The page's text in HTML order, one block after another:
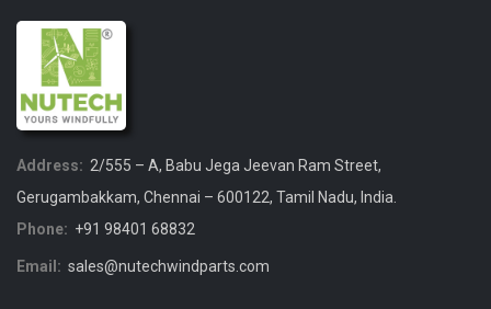
Address: 2/555 – A, Babu Jega Jeevan Ram Street,
Gerugambakkam, Chennai – 600122, Tamil Nadu, India.
Phone: +91 98401 68832
Email: sales@nutechwindparts.com